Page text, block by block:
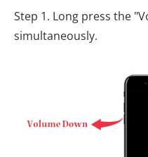
Step 1. Long press the
simultaneously.